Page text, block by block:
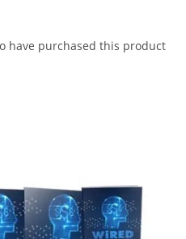
have purchased this product